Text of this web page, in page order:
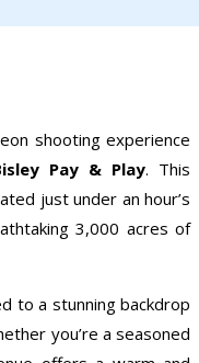
shooting experience
Pay & Play. This
just under an hour’s
3,000 acres of
to a stunning backdrop
you’re a seasoned